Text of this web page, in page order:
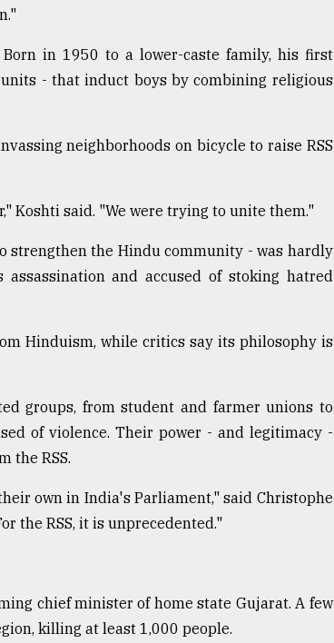
in 1950 to a lower-caste family, his first
- that induct boys by combining religious
neighborhoods on bicycle to raise RSS
Koshti said. "We were trying to unite them."
strengthen the Hindu community - was hardly
and accused of stoking hatred
Hinduism, while critics say its philosophy is
groups, from student and farmer unions to
of violence. Their power - and legitimacy -
the RSS.
own in India's Parliament," said Christophe
the RSS, it is unprecedented."
chief minister of home state Gujarat. A few
killing at least 1,000 people.